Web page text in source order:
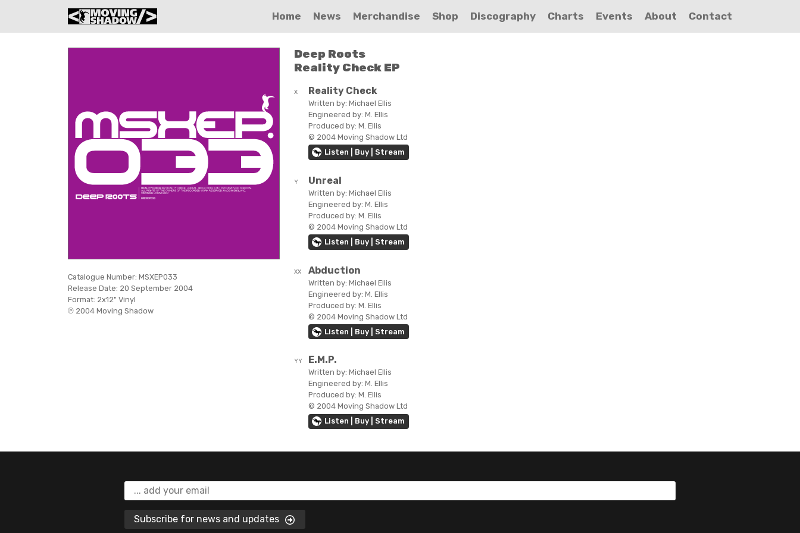
Home News Merchandise Shop Discography Charts Events About Contact
Catalogue Number: MSXEP033
Release Date: 20 September 2004
Format: 2x12" Vinyl
℗ 2004 Moving Shadow
Deep Roots
Reality Check EP
X Reality Check
Written by: Michael Ellis
Engineered by: M. Ellis
Produced by: M. Ellis
© 2004 Moving Shadow Ltd
Listen | Buy | Stream
Y Unreal
Written by: Michael Ellis
Engineered by: M. Ellis
Produced by: M. Ellis
© 2004 Moving Shadow Ltd
Listen | Buy | Stream
XX Abduction
Written by: Michael Ellis
Engineered by: M. Ellis
Produced by: M. Ellis
© 2004 Moving Shadow Ltd
Listen | Buy | Stream
YY E.M.P.
Written by: Michael Ellis
Engineered by: M. Ellis
Produced by: M. Ellis
© 2004 Moving Shadow Ltd
Listen | Buy | Stream
Subscribe for news and updates